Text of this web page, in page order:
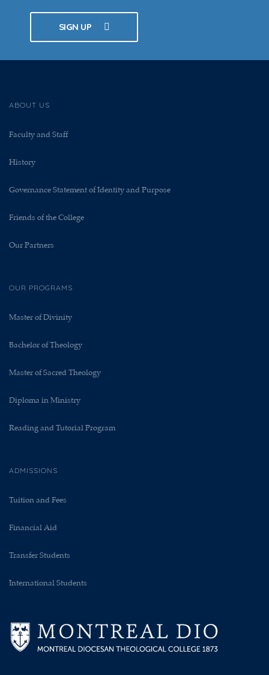
SIGN UP
ABOUT US
Faculty and Staff
History
Governance Statement of Identity and Purpose
Friends of the College
Our Partners
OUR PROGRAMS
Master of Divinity
Bachelor of Theology
Master of Sacred Theology
Diploma in Ministry
Reading and Tutorial Program
ADMISSIONS
Tuition and Fees
Financial Aid
Transfer Students
International Students